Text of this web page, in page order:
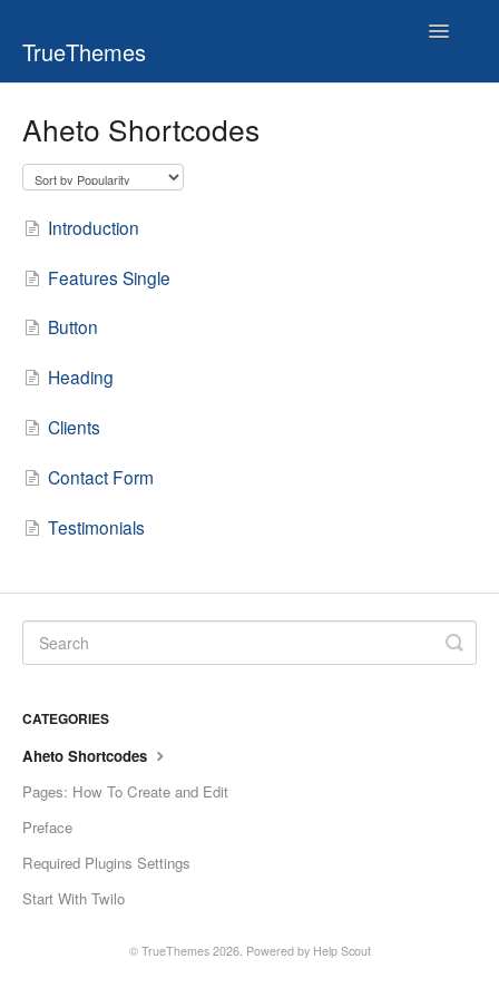
TrueThemes
Toggle
Aheto Shortcodes
Introduction
Features Single
Button
Heading
Clients
Contact Form
Testimonials
CATEGORIES
Aheto Shortcodes
Pages: How To Create and Edit
Preface
Required Plugins Settings
Start With Twilo
© TrueThemes 2026. Powered by Help Scout